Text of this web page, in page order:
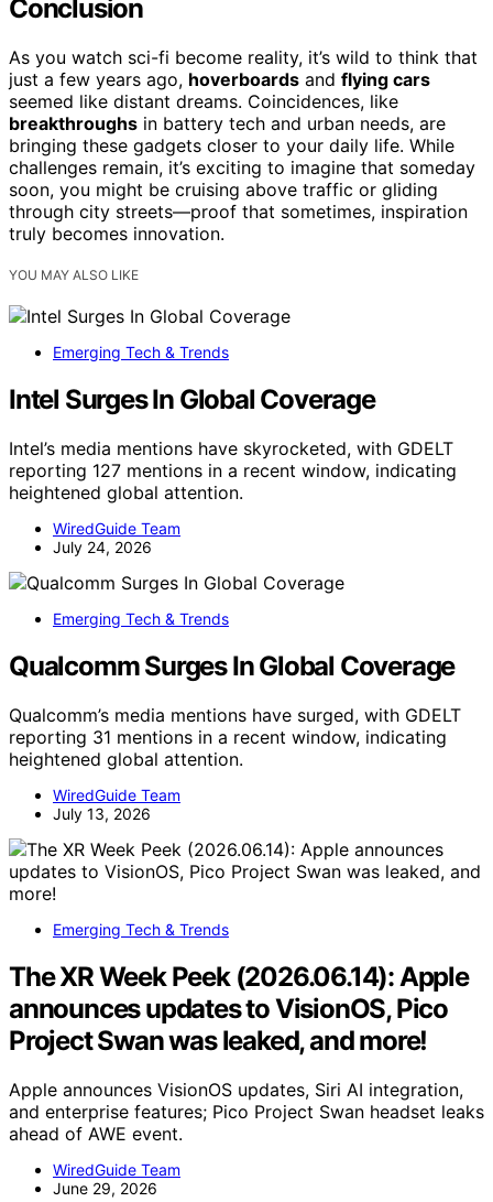
Conclusion
As you watch sci-fi become reality, it’s wild to think that
just a few years ago, hoverboards and flying cars
seemed like distant dreams. Coincidences, like
breakthroughs in battery tech and urban needs, are
bringing these gadgets closer to your daily life. While
challenges remain, it’s exciting to imagine that someday
soon, you might be cruising above traffic or gliding
through city streets—proof that sometimes, inspiration
truly becomes innovation.
YOU MAY ALSO LIKE
Emerging Tech & Trends
Intel Surges In Global Coverage
Intel’s media mentions have skyrocketed, with GDELT
reporting 127 mentions in a recent window, indicating
heightened global attention.
WiredGuide Team
July 24, 2026
Emerging Tech & Trends
Qualcomm Surges In Global Coverage
Qualcomm’s media mentions have surged, with GDELT
reporting 31 mentions in a recent window, indicating
heightened global attention.
WiredGuide Team
July 13, 2026
Emerging Tech & Trends
The XR Week Peek (2026.06.14): Apple
announces updates to VisionOS, Pico
Project Swan was leaked, and more!
Apple announces VisionOS updates, Siri AI integration,
and enterprise features; Pico Project Swan headset leaks
ahead of AWE event.
WiredGuide Team
June 29, 2026